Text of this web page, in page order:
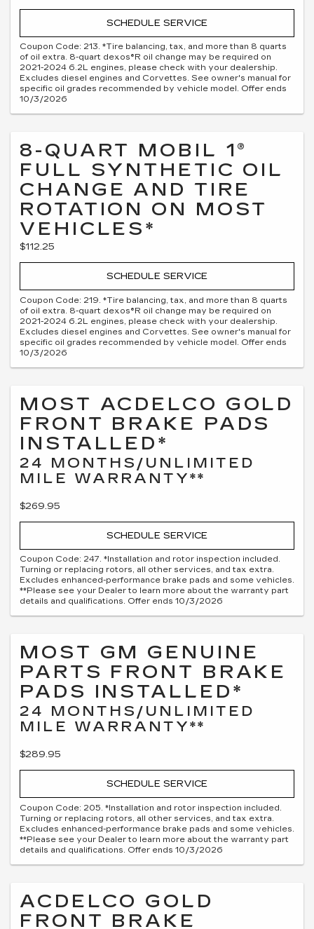
SCHEDULE SERVICE
Coupon Code: 213. *Tire balancing, tax, and more than 8 quarts
of oil extra. 8-quart dexos®R oil change may be required on
2021-2024 6.2L engines, please check with your dealership.
Excludes diesel engines and Corvettes. See owner's manual for
specific oil grades recommended by vehicle model. Offer ends
10/3/2026
8-QUART MOBIL 1®
FULL SYNTHETIC OIL
CHANGE AND TIRE
ROTATION ON MOST
VEHICLES*
$112.25
SCHEDULE SERVICE
Coupon Code: 219. *Tire balancing, tax, and more than 8 quarts
of oil extra. 8-quart dexos®R oil change may be required on
2021-2024 6.2L engines, please check with your dealership.
Excludes diesel engines and Corvettes. See owner's manual for
specific oil grades recommended by vehicle model. Offer ends
10/3/2026
MOST ACDELCO GOLD
FRONT BRAKE PADS
INSTALLED*
24 MONTHS/UNLIMITED
MILE WARRANTY**
$269.95
SCHEDULE SERVICE
Coupon Code: 247. *Installation and rotor inspection included.
Turning or replacing rotors, all other services, and tax extra.
Excludes enhanced-performance brake pads and some vehicles.
**Please see your Dealer to learn more about the warranty part
details and qualifications. Offer ends 10/3/2026
MOST GM GENUINE
PARTS FRONT BRAKE
PADS INSTALLED*
24 MONTHS/UNLIMITED
MILE WARRANTY**
$289.95
SCHEDULE SERVICE
Coupon Code: 205. *Installation and rotor inspection included.
Turning or replacing rotors, all other services, and tax extra.
Excludes enhanced-performance brake pads and some vehicles.
**Please see your Dealer to learn more about the warranty part
details and qualifications. Offer ends 10/3/2026
ACDELCO GOLD
FRONT BRAKE